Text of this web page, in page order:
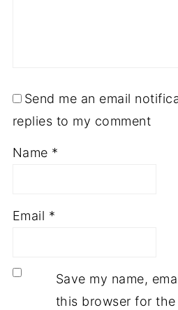
Send me an email
replies to my comment
Name *
Email *
Save my name,
this browser for the